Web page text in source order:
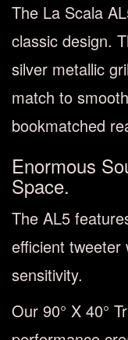
The La Scala
classic design.
silver metallic
match to
bookmatched
Enormous
Space.
The AL5
efficient tweeter
sensitivity.
Our 90° X 40°